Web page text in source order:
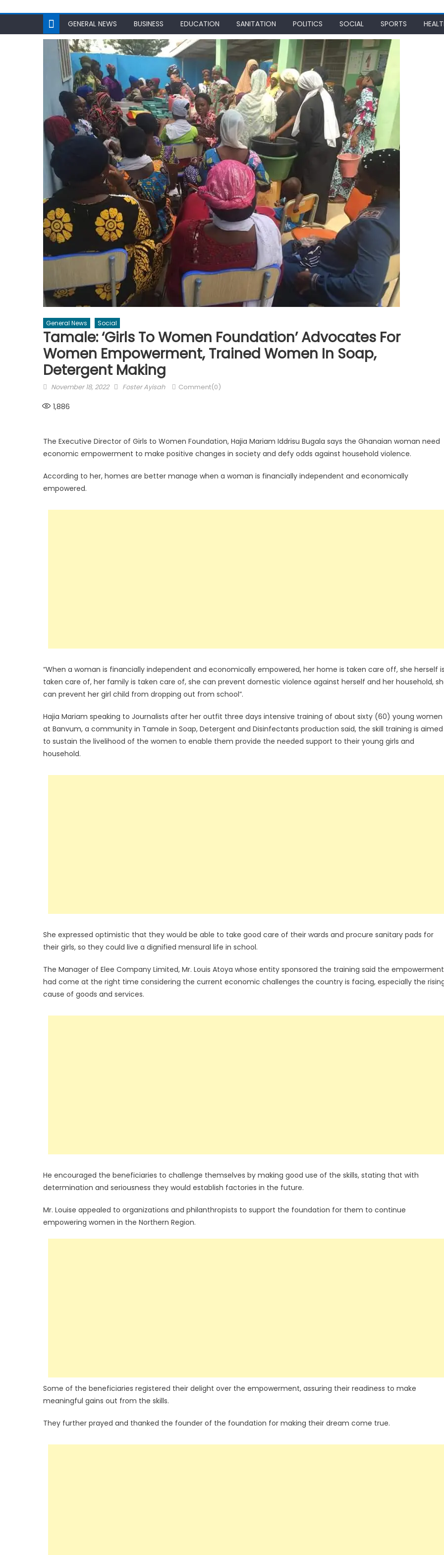
GENERAL NEWS BUSINESS EDUCATION SANITATION POLITICS SOCIAL SPORTS
General News Social
Tamale: ‘Girls To Women Foundation’ Advocates For
Women Empowerment, Trained Women In Soap,
Detergent Making
Posted
November 18, 2022 Author
Foster Ayisah Comment(0)
1,886
The Executive Director of Girls to Women Foundation, Hajia Mariam Iddrisu Bugala says the Ghanaian woman need
economic empowerment to make positive changes in society and defy odds against household violence.
According to her, homes are better manage when a woman is financially independent and economically
empowered.
“When a woman is financially independent and economically empowered, her home is taken care off, she herself
taken care of, her family is taken care of, she can prevent domestic violence against herself and her household,
can prevent her girl child from dropping out from school”.
Hajia Mariam speaking to Journalists after her outfit three days intensive training of about sixty (60) young women
at Banvum, a community in Tamale in Soap, Detergent and Disinfectants production said, the skill training is aimed
to sustain the livelihood of the women to enable them provide the needed support to their young girls and
household.
She expressed optimistic that they would be able to take good care of their wards and procure sanitary pads for
their girls, so they could live a dignified mensural life in school.
The Manager of Elee Company Limited, Mr. Louis Atoya whose entity sponsored the training said the empowerment
had come at the right time considering the current economic challenges the country is facing, especially the
cause of goods and services.
He encouraged the beneficiaries to challenge themselves by making good use of the skills, stating that with
determination and seriousness they would establish factories in the future.
Mr. Louise appealed to organizations and philanthropists to support the foundation for them to continue
empowering women in the Northern Region.
Some of the beneficiaries registered their delight over the empowerment, assuring their readiness to make
meaningful gains out from the skills.
They further prayed and thanked the founder of the foundation for making their dream come true.